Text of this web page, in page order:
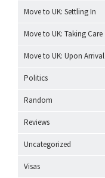
Move to UK: Settling In
Move to UK: Taking Care
Move to UK: Upon Arrival
Politics
Random
Reviews
Uncategorized
Visas